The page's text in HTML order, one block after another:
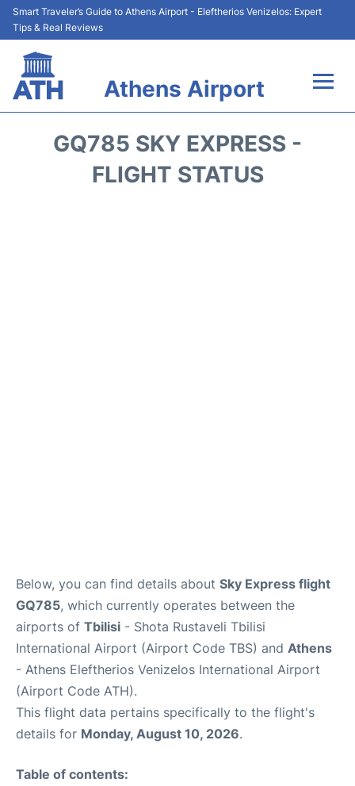
Smart Traveler’s Guide to Athens Airport - Eleftherios Venizelos: Expert
Tips & Real Reviews
Athens Airport
Terminals&Services
GQ785 SKY EXPRESS -
FLIGHT STATUS
Below, you can find details about Sky Express flight
GQ785, which currently operates between the
airports of Tbilisi - Shota Rustaveli Tbilisi
International Airport (Airport Code TBS) and Athens
- Athens Eleftherios Venizelos International Airport
(Airport Code ATH).
This flight data pertains specifically to the flight's
details for Monday, August 10, 2026.
Table of contents: